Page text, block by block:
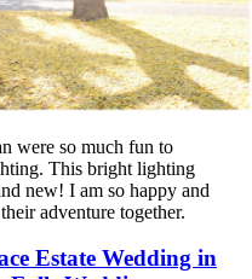
were so much fun to
This bright lighting
new! I am so happy and
adventure together.
Estate Wedding in